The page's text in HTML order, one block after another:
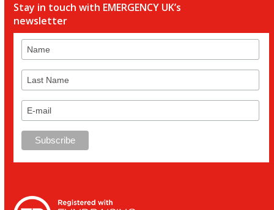
Stay in touch with EMERGENCY UK’s
newsletter